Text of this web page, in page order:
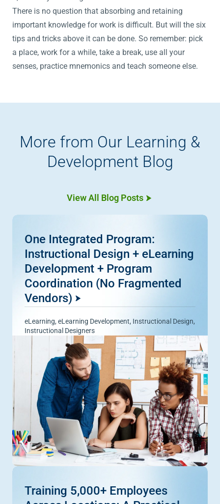
There is no question that absorbing and retaining
important knowledge for work is difficult. But will the six
tips and tricks above it can be done. So remember: pick
a place, work for a while, take a break, use all your
senses, practice mnemonics and teach someone else.
More from Our Learning &
Development Blog
View All Blog Posts
One Integrated Program:
Instructional Design + eLearning
Development + Program
Coordination (No Fragmented
Vendors)
eLearning, eLearning Development, Instructional Design,
Instructional Designers
Training 5,000+ Employees